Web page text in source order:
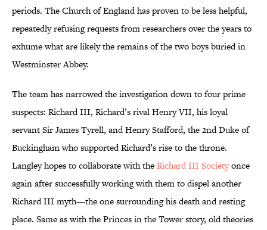
periods. The Church of England has proven to be less helpful,
repeatedly refusing requests from researchers over the years to
exhume what are likely the remains of the two boys buried in
Westminster Abbey.
The team has narrowed the investigation down to four prime
suspects: Richard III, Richard’s rival Henry VII, his loyal
servant Sir James Tyrell, and Henry Stafford, the 2nd Duke of
Buckingham who supported Richard’s rise to the throne.
Langley hopes to collaborate with theRichard III Societyonce
again after successfully working with them to dispel another
Richard III myth—the one surrounding his death and resting
place. Same as with the Princes in the Tower story, old theories